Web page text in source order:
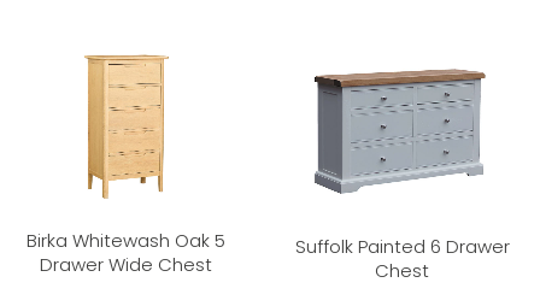
Birka Whitewash Oak 5
Drawer Wide Chest
Suffolk Painted 6 Drawer
Chest